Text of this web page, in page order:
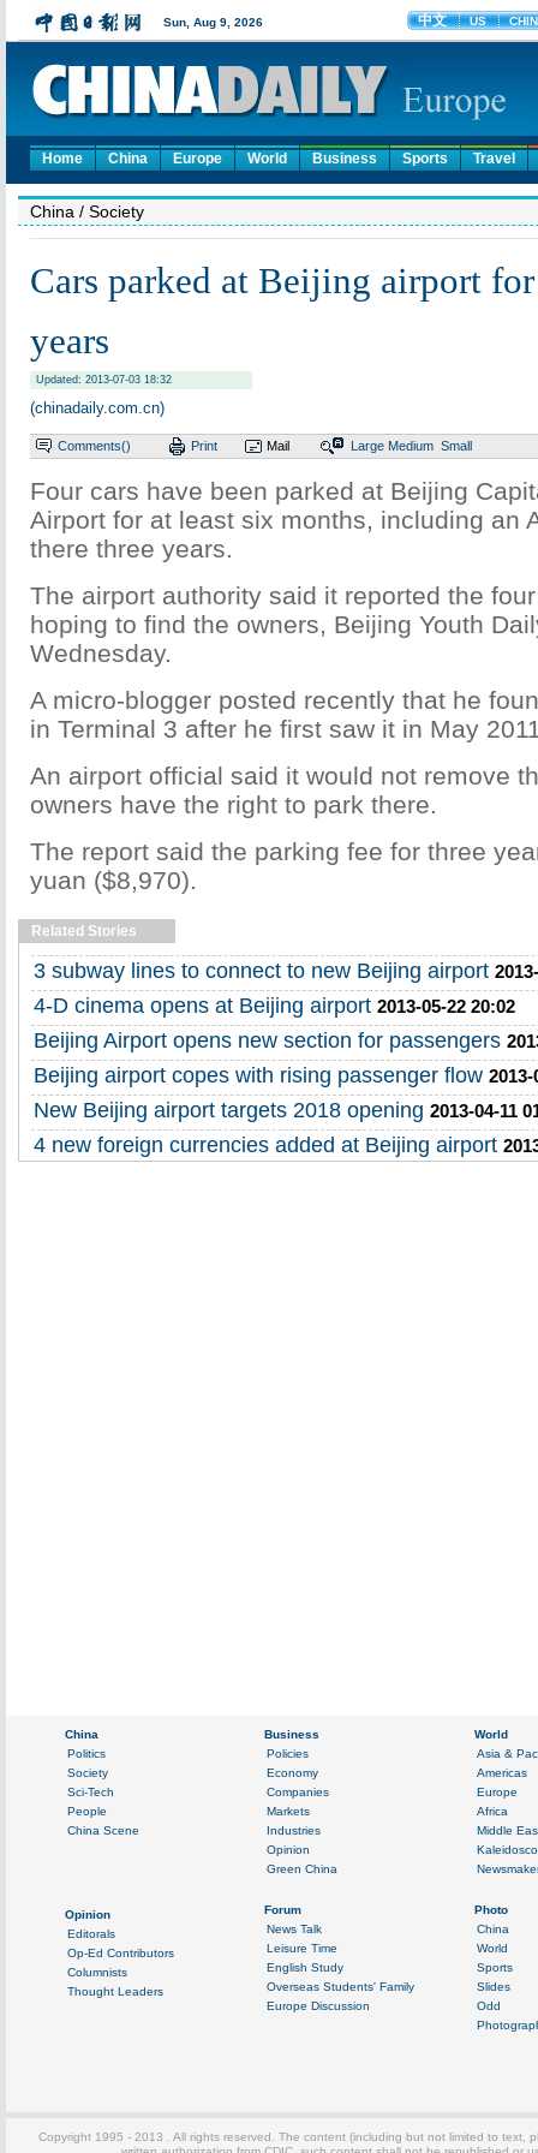
Home China Europe World Business Sports Travel
China / Society
Cars parked at Beijing airport
years
Updated: 2013-07-03 18:32
(chinadaily.com.cn)
Comments() Print Mail Large Medium Small
Four cars have been parked at Beijing
Airport for at least six months, including an
there three years.
The airport authority said it reported the
hoping to find the owners, Beijing Youth
Wednesday.
A micro-blogger posted recently that he
in Terminal 3 after he first saw it in May
An airport official said it would not remove
owners have the right to park there.
The report said the parking fee for three
yuan ($8,970).
Related Stories
3 subway lines to connect to new Beijing airport
4-D cinema opens at Beijing airport 2013-05-22 20:02
Beijing Airport opens new section for passengers
Beijing airport copes with rising passenger flow 2013-
New Beijing airport targets 2018 opening 2013-04-11
4 new foreign currencies added at Beijing airport